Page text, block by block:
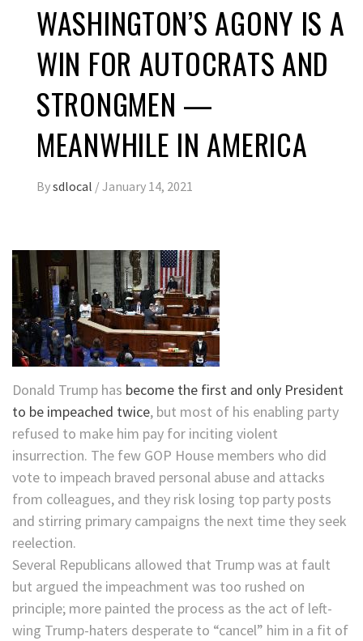
WASHINGTON’S AGONY IS A
WIN FOR AUTOCRATS AND
STRONGMEN —
MEANWHILE IN AMERICA
Bysdlocal /January 14, 2021
Donald Trump has become the first and only President
to be impeached twice, but most of his enabling party
refused to make him pay for inciting violent
insurrection. The few GOP House members who did
vote to impeach braved personal abuse and attacks
from colleagues, and they risk losing top party posts
and stirring primary campaigns the next time they seek
reelection.
Several Republicans allowed that Trump was at fault
but argued the impeachment was too rushed on
principle; more painted the process as the act of left-
wing Trump-haters desperate to “cancel” him in a fit of